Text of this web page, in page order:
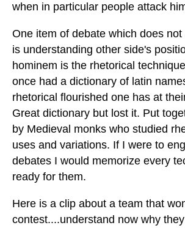
when in particular people attack
One item of debate which does
is understanding other side's
hominem is the rhetorical
once had a dictionary of latin
rhetorical flourished one has at
Great dictionary but lost it. Put
by Medieval monks who studied
uses and variations. If I were to
debates I would memorize every
ready for them.
Here is a clip about a team that
contest....understand now why